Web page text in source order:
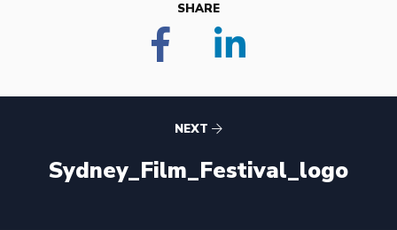
SHARE
NEXT
Sydney_Film_Festival_logo